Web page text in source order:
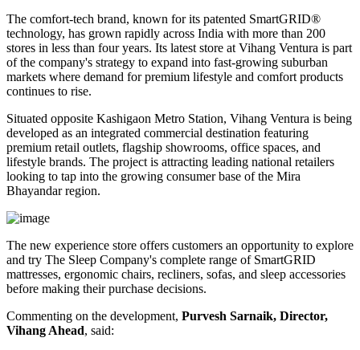
The comfort-tech brand, known for its patented SmartGRID®
technology, has grown rapidly across India with more than 200
stores in less than four years. Its latest store at Vihang Ventura is part
of the company's strategy to expand into fast-growing suburban
markets where demand for premium lifestyle and comfort products
continues to rise.
Situated opposite Kashigaon Metro Station, Vihang Ventura is being
developed as an integrated commercial destination featuring
premium retail outlets, flagship showrooms, office spaces, and
lifestyle brands. The project is attracting leading national retailers
looking to tap into the growing consumer base of the Mira
Bhayandar region.
The new experience store offers customers an opportunity to explore
and try The Sleep Company's complete range of SmartGRID
mattresses, ergonomic chairs, recliners, sofas, and sleep accessories
before making their purchase decisions.
Commenting on the development, Purvesh Sarnaik, Director,
Vihang Ahead, said: